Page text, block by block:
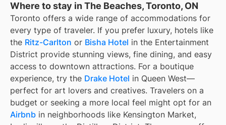
Where to stay in The Beaches, Toronto, ON
Toronto offers a wide range of accommodations for
every type of traveler. If you prefer luxury, hotels like
the Ritz-Carlton or Bisha Hotel in the Entertainment
District provide stunning views, fine dining, and easy
access to downtown attractions. For a boutique
experience, try the Drake Hotel in Queen West—
perfect for art lovers and creatives. Travelers on a
budget or seeking a more local feel might opt for an
Airbnb in neighborhoods like Kensington Market,